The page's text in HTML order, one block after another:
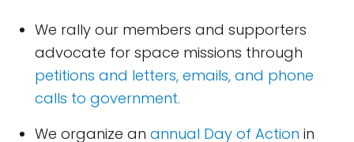
We rally our members and supporters
advocate for space missions through
petitions and letters, emails, and phone
calls to government.
We organize an annual Day of Action in